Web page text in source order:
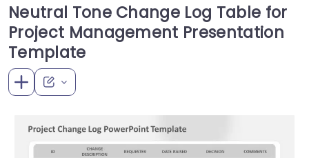
Neutral Tone Change Log Table for
Project Management Presentation
Template